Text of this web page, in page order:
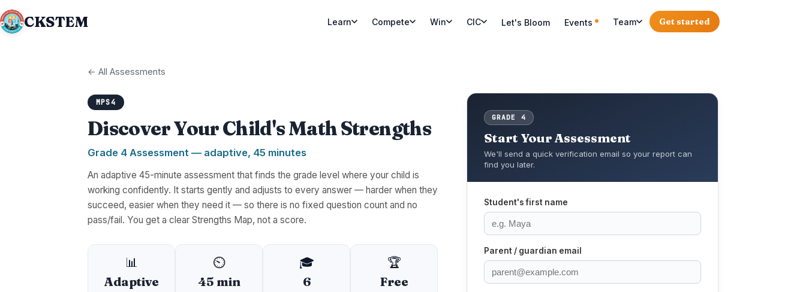
CKSTEM Learn Compete Win CIC Let's Bloom Events Team Get started
← All Assessments
MPS4
Discover Your Child's Math Strengths
Grade 4 Assessment — adaptive, 45 minutes
An adaptive 45-minute assessment that finds the grade level where your child is
working confidently. It starts gently and adjusts to every answer — harder when they
succeed, easier when they need it — so there is no fixed question count and no
pass/fail. You get a clear Strengths Map, not a score.
📊
Adaptive
⏲
45 min
🎓
6
🏆
Free
GRADE 4
Start Your Assessment
We'll send a quick verification email so your report can
find you later.
Student's first name
Parent / guardian email